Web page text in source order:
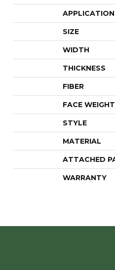
APPLICATION
SIZE
WIDTH
THICKNESS
FIBER
FACE WEIGHT
STYLE
MATERIAL
ATTACHED
WARRANTY